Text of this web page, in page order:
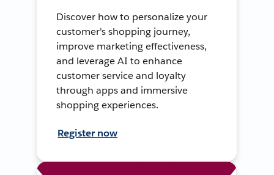
Discover how to personalize your
customer's shopping journey,
improve marketing effectiveness,
and leverage AI to enhance
customer service and loyalty
through apps and immersive
shopping experiences.
Register now